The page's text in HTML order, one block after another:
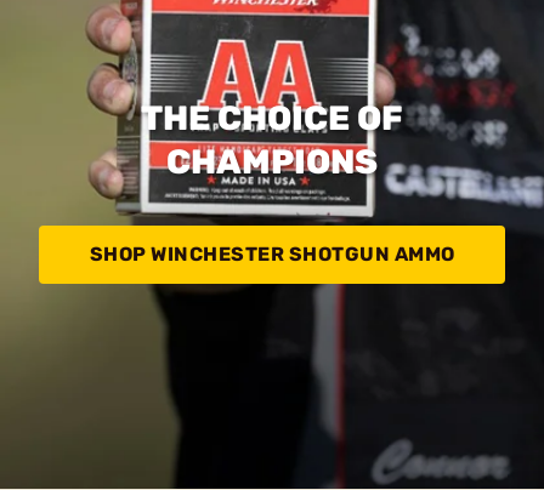
THE CHOICE OF
CHAMPIONS
SHOP WINCHESTER SHOTGUN AMMO